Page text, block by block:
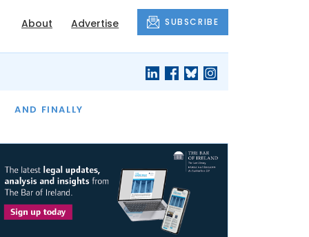
About Advertise SUBSCRIBE
AND FINALLY
THE MONTH